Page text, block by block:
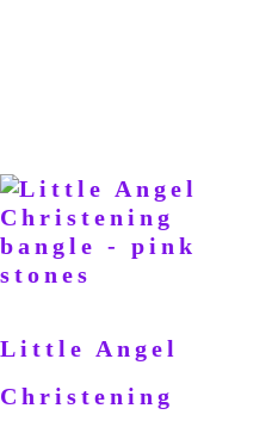
Little Angel
Christening